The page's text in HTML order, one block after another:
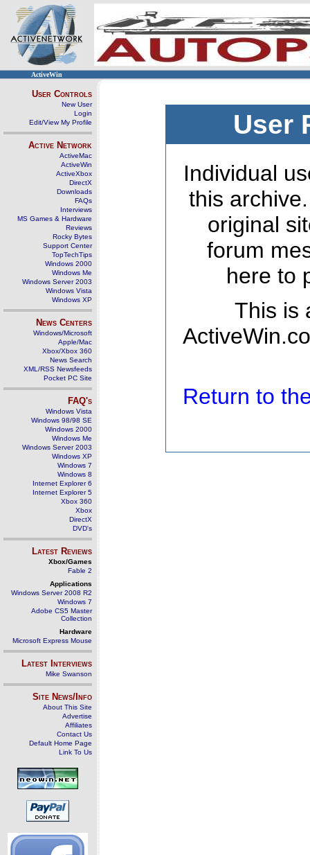
ActiveWin
User Controls
New User
Login
Edit/View My Profile
Active Network
ActiveMac
ActiveWin
ActiveXbox
DirectX
Downloads
FAQs
Interviews
MS Games & Hardware
Reviews
Rocky Bytes
Support Center
TopTechTips
Windows 2000
Windows Me
Windows Server 2003
Windows Vista
Windows XP
News Centers
Windows/Microsoft
Apple/Mac
Xbox/Xbox 360
News Search
XML/RSS Newsfeeds
Pocket PC Site
FAQ's
Windows Vista
Windows 98/98 SE
Windows 2000
Windows Me
Windows Server 2003
Windows XP
Windows 7
Windows 8
Internet Explorer 6
Internet Explorer 5
Xbox 360
Xbox
DirectX
DVD's
Latest Reviews
Xbox/Games
Fable 2
Applications
Windows Server 2008 R2
Windows 7
Adobe CS5 Master
Collection
Hardware
Microsoft Express Mouse
Latest Interviews
Mike Swanson
Site News/Info
About This Site
Advertise
Affiliates
Contact Us
Default Home Page
Link To Us
User
Individual
this
original
forum
here to
This is
Return to